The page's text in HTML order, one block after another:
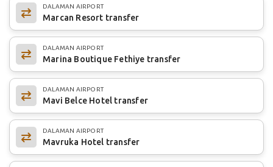
DALAMAN AIRPORT
Marcan Resort transfer
DALAMAN AIRPORT
Marina Boutique Fethiye transfer
DALAMAN AIRPORT
Mavi Belce Hotel transfer
DALAMAN AIRPORT
Mavruka Hotel transfer